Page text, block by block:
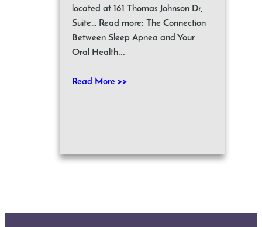
located at 161 Thomas Johnson Dr,
Suite… Read more: The Connection
Between Sleep Apnea and Your
Oral Health...
Read More >>